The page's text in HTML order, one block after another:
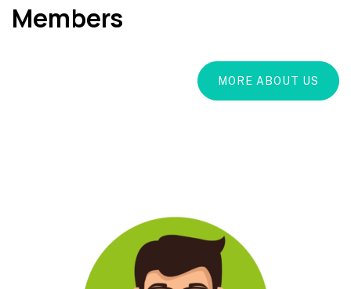
Members
MORE ABOUT US